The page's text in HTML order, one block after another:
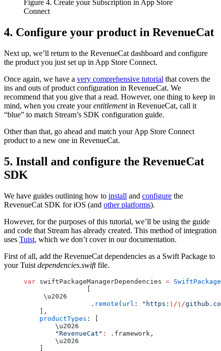
Figure 4. Create your Subscription in App Store
Connect
4. Configure your product in RevenueCat
Next up, we’ll return to the RevenueCat dashboard and configure
the product you just set up in App Store Connect.
Once again, we have a very comprehensive tutorial that covers the
ins and outs of product configuration in RevenueCat. We
recommend that you give that a read. However, one thing to keep in
mind, when you create yourentitlementin RevenueCat, call it
“blue” to match Stream’s SDK configuration guide.
Other than that, go ahead and match your App Store Connect
product to a new one in RevenueCat.
5. Install and configure the RevenueCat
SDK
We have guides outlining how to install and configure the
RevenueCat SDK for iOS (and other platforms).
However, for the purposes of this tutorial, we’ll be using the guide
and code that Stream has already created. This method of integration
uses Tuist, which we don’t cover in our documentation.
First of all, add the RevenueCat dependencies as a Swift Package to
your Tuist dependencies.swiftfile.
var swiftPackageManagerDependencies =
     \u2026
		 .
remote ( url : "https: \/\/
    ],
    productTypes
: [
        \u2026
        "RevenueCat"
:
.framework,
        \u2026